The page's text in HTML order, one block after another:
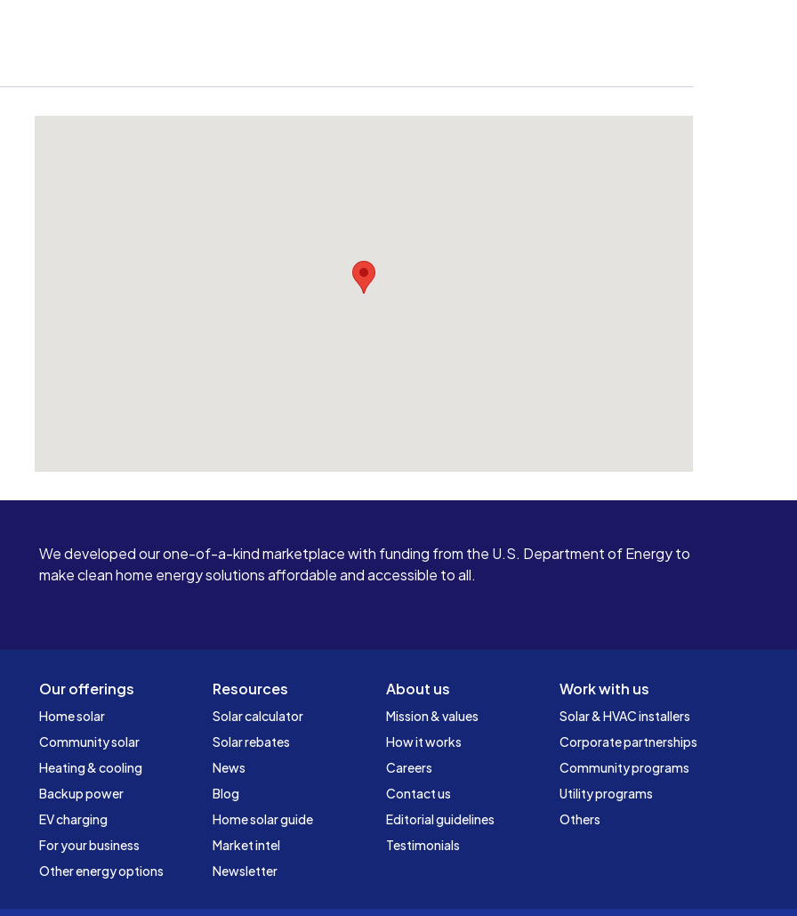
We developed our one-of-a-kind marketplace with funding from the U.S. Department of Energy to
make clean home energy solutions affordable and accessible to all.
Our offerings
Home solar
Community solar
Heating & cooling
Backup power
EV charging
For your business
Other energy options
Resources
Solar calculator
Solar rebates
News
Blog
Home solar guide
Market intel
Newsletter
About us
Mission & values
How it works
Careers
Contact us
Editorial guidelines
Testimonials
Work with us
Solar & HVAC installers
Corporate partnerships
Community programs
Utility programs
Others